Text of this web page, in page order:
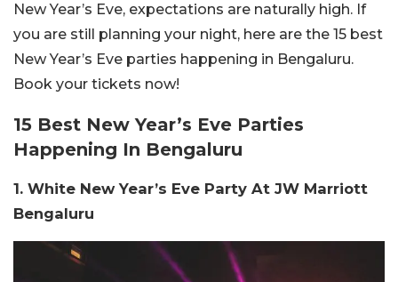
New Year’s Eve, expectations are naturally high. If
you are still planning your night, here are the 15 best
New Year’s Eve parties happening in Bengaluru.
Book your tickets now!
15 Best New Year’s Eve Parties
Happening In Bengaluru
1. White New Year’s Eve Party At JW Marriott
Bengaluru